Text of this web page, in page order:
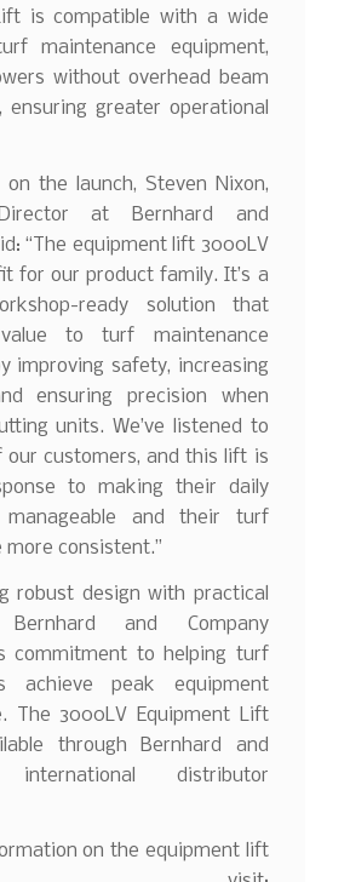
is compatible with a wide
maintenance equipment,
without overhead beam
ensuring greater operational
on the launch, Steven Nixon,
at Bernhard and
“The equipment lift 3000LV
for our product family. It’s a
ready solution that
to turf maintenance
improving safety, increasing
ensuring precision when
units. We’ve listened to
our customers, and this lift is
to making their daily
and their turf
consistent.”
robust design with practical
Bernhard and Company
commitment to helping turf
achieve peak equipment
The 3000LV Equipment Lift
through Bernhard and
international distributor
on the equipment lift